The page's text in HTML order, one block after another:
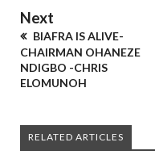
Next
BIAFRA IS ALIVE-
CHAIRMAN OHANEZE
NDIGBO -CHRIS
ELOMUNOH
RELATED ARTICLES